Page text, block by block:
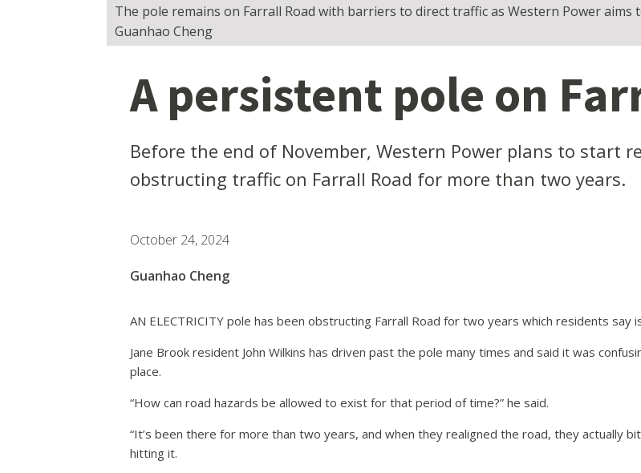
The pole remains on Farrall Road with barriers to direct traffic as Western Power aims
Guanhao Cheng
A persistent pole on
Before the end of November, Western Power plans to start
obstructing traffic on Farrall Road for more than two years.
October 24, 2024
Guanhao Cheng
AN ELECTRICITY pole has been obstructing Farrall Road for two years which residents say
Jane Brook resident John Wilkins has driven past the pole many times and said it was
place.
“How can road hazards be allowed to exist for that period of time?” he said.
“It’s been there for more than two years, and when they realigned the road, they actually
hitting it.